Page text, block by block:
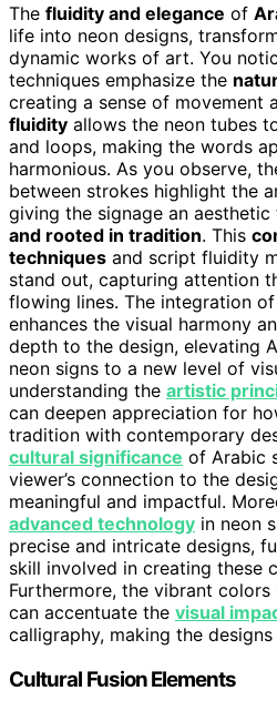
The fluidity and elegance of
life into neon designs,
dynamic works of art. You
techniques emphasize the
creating a sense of movement
fluidity allows the neon tubes
and loops, making the words
harmonious. As you observe,
between strokes highlight the
giving the signage an
and rooted in tradition. This
techniques and script fluidity
stand out, capturing attention
flowing lines. The integration of
enhances the visual harmony
depth to the design, elevating
neon signs to a new level of
understanding the artistic
can deepen appreciation for
tradition with contemporary
cultural significance of Arabic
viewer’s connection to the
meaningful and impactful.
advanced technology in neon
precise and intricate designs,
skill involved in creating these
Furthermore, the vibrant colors
can accentuate the visual
calligraphy, making the
Cultural Fusion Elements